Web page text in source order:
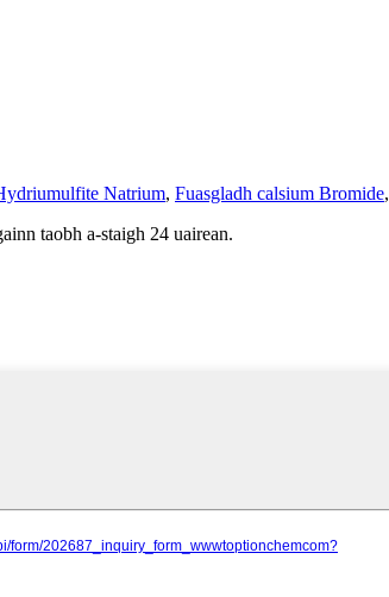
Natrium, Fuasgladh calsium Bromide,
taobh a-staigh 24 uairean.